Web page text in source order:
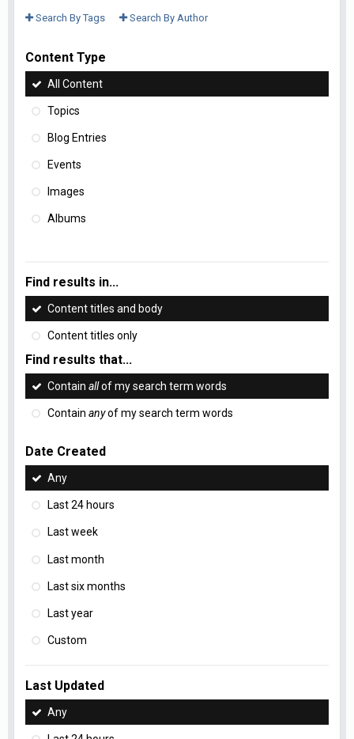
Search By Tags Search By Author
Content Type
All Content
Topics
Blog Entries
Events
Images
Albums
Find results in...
Content titles and body
Content titles only
Find results that...
Contain allof my search term words
Contain anyof my search term words
Date Created
Any
Last 24 hours
Last week
Last month
Last six months
Last year
Custom
Last Updated
Any